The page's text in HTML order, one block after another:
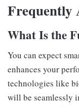
Frequently
What Is the
You can expect
enhances your
technologies like
will be seamlessly